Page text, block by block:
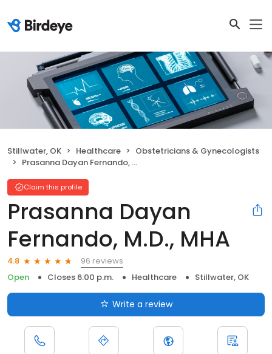
Stillwater, OK Healthcare
Obstetricians & Gynecologists
Prasanna Dayan Fernando, M.D., MHA
Claim this profile
Prasanna Dayan
Fernando, M.D., MHA
4.8
96 reviews
Open
Closes 6:00 p.m. Healthcare Stillwater, OK
Write a review